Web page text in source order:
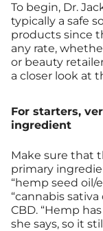
To begin, Dr.
typically a safe
products since
any rate,
or beauty
a closer look at
For starters,
ingredient
Make sure that
primary
“hemp seed oil/
“cannabis
CBD. “Hemp
she says, so it